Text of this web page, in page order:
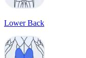
Lower Back